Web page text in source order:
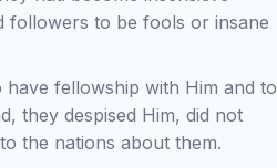
followers to be fools or insane
have fellowship with Him and to
they despised Him, did not
the nations about them.